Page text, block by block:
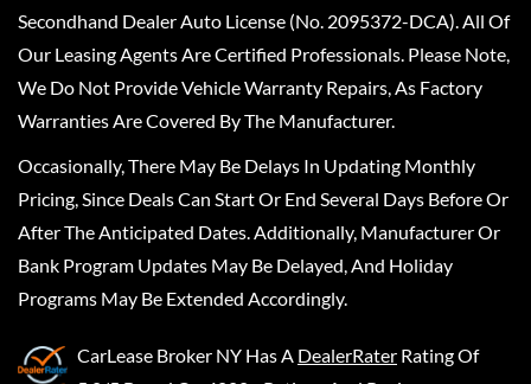
Secondhand Dealer Auto License (No. 2095372-DCA). All Of
Our Leasing Agents Are Certified Professionals. Please Note,
We Do Not Provide Vehicle Warranty Repairs, As Factory
Warranties Are Covered By The Manufacturer.
Occasionally, There May Be Delays In Updating Monthly
Pricing, Since Deals Can Start Or End Several Days Before Or
After The Anticipated Dates. Additionally, Manufacturer Or
Bank Program Updates May Be Delayed, And Holiday
Programs May Be Extended Accordingly.
CarLease Broker NY Has A DealerRater Rating Of